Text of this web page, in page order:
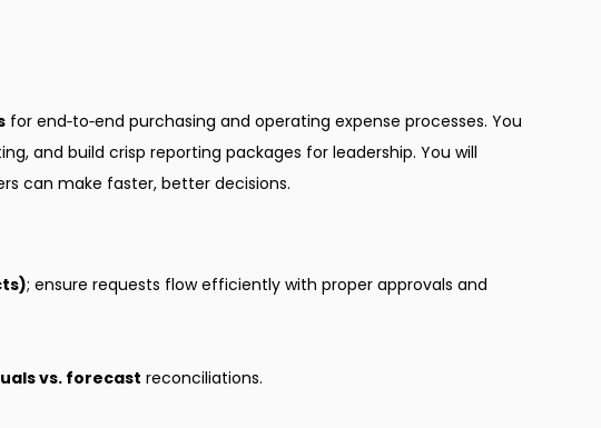
for end‑to‑end purchasing and operating expense processes. You
and build crisp reporting packages for leadership. You will
can make faster, better decisions.
; ensure requests flow efficiently with proper approvals and
vs. forecast reconciliations.